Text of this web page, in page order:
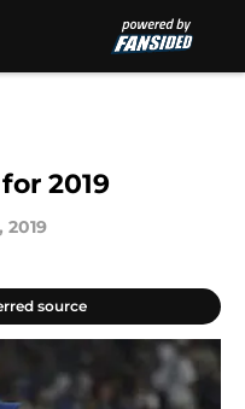
2019
2019
source